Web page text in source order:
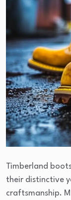
Timberland
their distinctive
craftsmanship.